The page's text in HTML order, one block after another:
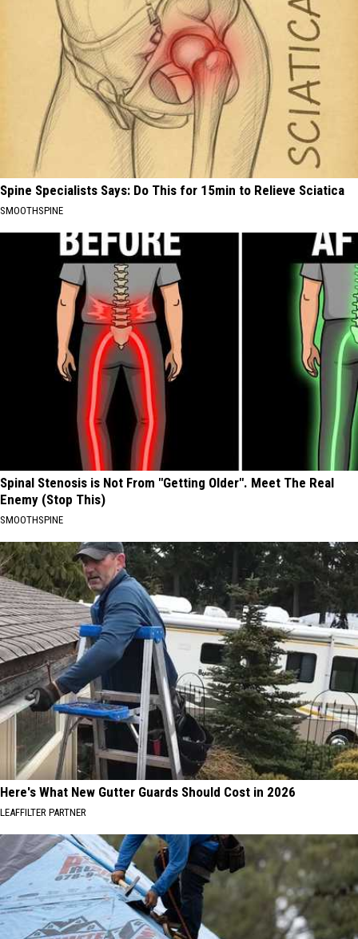
Spine Specialists Says: Do This for 15min to Relieve Sciatica
SMOOTHSPINE
Spinal Stenosis is Not From "Getting Older". Meet The Real
Enemy (Stop This)
SMOOTHSPINE
Here's What New Gutter Guards Should Cost in 2026
LEAFFILTER PARTNER